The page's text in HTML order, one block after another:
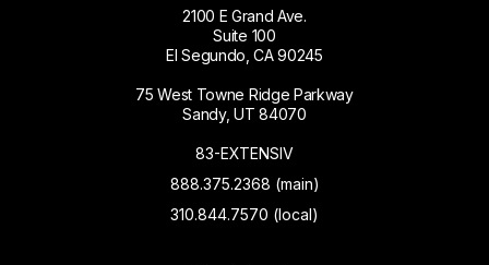
2100 E Grand Ave.
Suite 100
El Segundo, CA 90245
75 West Towne Ridge Parkway
Sandy, UT 84070
83-EXTENSIV
888.375.2368 (main)
310.844.7570 (local)